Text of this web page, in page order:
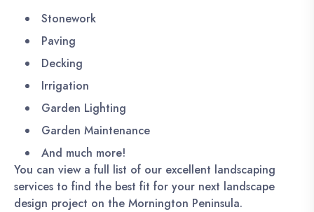
Stonework
Paving
Decking
Irrigation
Garden Lighting
Garden Maintenance
And much more!
You can view a full list of our excellent landscaping
services to find the best fit for your next landscape
design project on the Mornington Peninsula.